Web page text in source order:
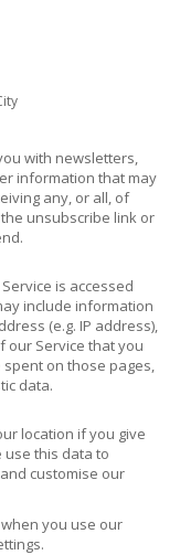
with newsletters,
information that may
any, or all, of
unsubscribe link or
is accessed
include information
(e.g. IP address),
our Service that you
on those pages,
data.
location if you give
use this data to
customise our
you use our